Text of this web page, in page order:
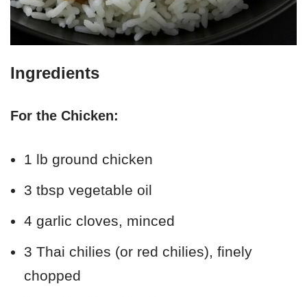
Ingredients
For the Chicken:
1 lb ground chicken
3 tbsp vegetable oil
4 garlic cloves, minced
3 Thai chilies (or red chilies), finely
chopped